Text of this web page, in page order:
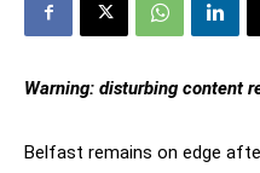
Warning: disturbing content
Belfast remains on edge